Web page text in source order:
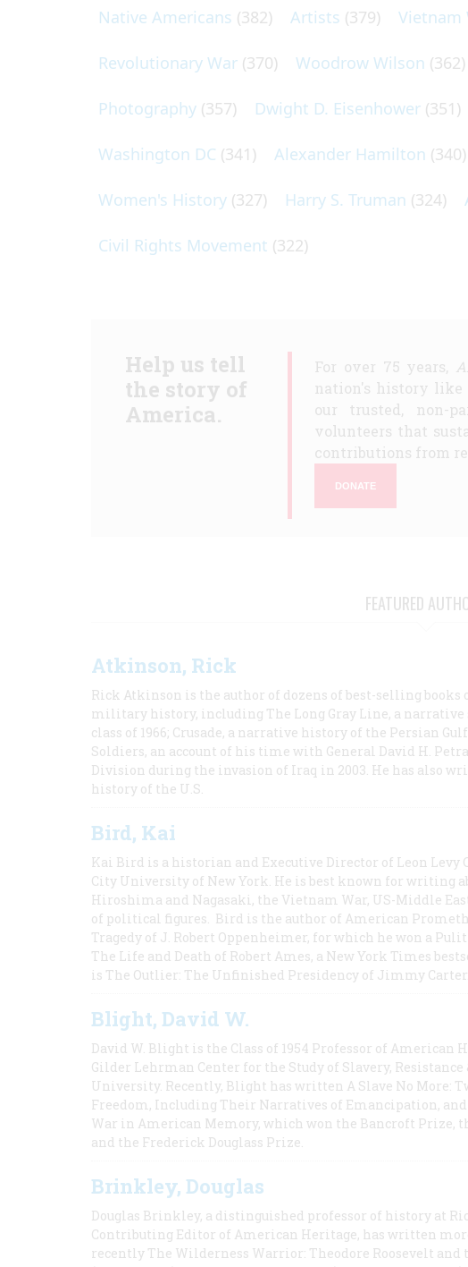
Native Americans (382) Artists (379) Vietnam
Revolutionary War (370) Woodrow Wilson (362)
Photography (357) Dwight D. Eisenhower (351)
Washington DC (341) Alexander Hamilton (340)
Women's History (327) Harry S. Truman (324)
Civil Rights Movement (322)
Help us tell
the story of
America.
For over 75 years,
nation's history like
our trusted, non-
volunteers that
contributions from
DONATE
FEATURED
Atkinson, Rick
Rick Atkinson is the author of dozens of best-selling books
military history, including The Long Gray Line, a narrative
class of 1966; Crusade, a narrative history of the Persian
Soldiers, an account of his time with General David H.
Division during the invasion of Iraq in 2003. He has also
history of the U.S.
Bird, Kai
Kai Bird is a historian and Executive Director of Leon Levy
City University of New York. He is best known for writing
Hiroshima and Nagasaki, the Vietnam War, US-Middle
of political figures. Bird is the author of American
Tragedy of J. Robert Oppenheimer, for which he won a
The Life and Death of Robert Ames, a New York Times
is The Outlier: The Unfinished Presidency of Jimmy Carter.
Blight, David W.
David W. Blight is the Class of 1954 Professor of American
Gilder Lehrman Center for the Study of Slavery,
University. Recently, Blight has written A Slave No More:
Freedom, Including Their Narratives of Emancipation, and
War in American Memory, which won the Bancroft Prize,
and the Frederick Douglass Prize.
Brinkley, Douglas
Douglas Brinkley, a distinguished professor of history at
Contributing Editor of American Heritage, has written
recently The Wilderness Warrior: Theodore Roosevelt and